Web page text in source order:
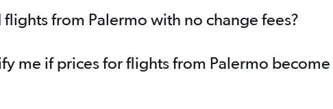
from Palermo with no change fees?
me if prices for flights from Palermo